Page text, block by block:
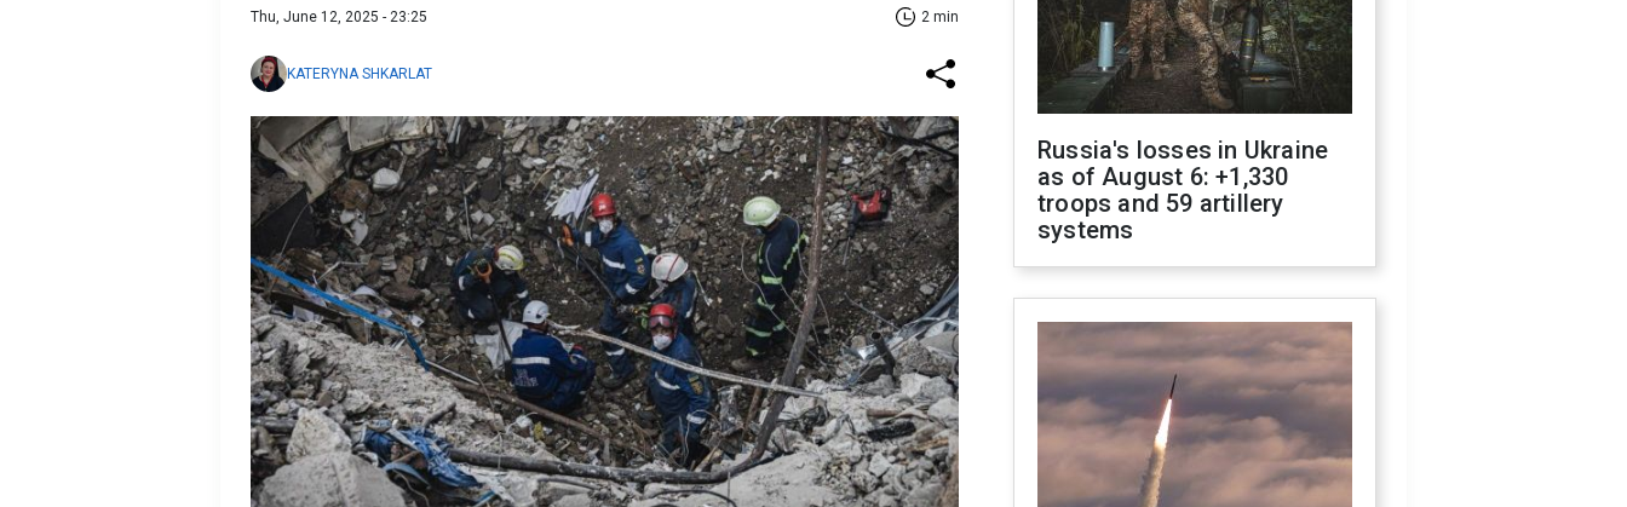
Thu, June 12, 2025 - 23:25 2 min
KATERYNA SHKARLAT
Russia's losses in Ukraine
as of August 6: +1,330
troops and 59 artillery
systems